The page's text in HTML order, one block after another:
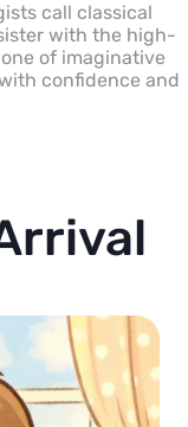
call classical
with the high-
of imaginative
confidence and